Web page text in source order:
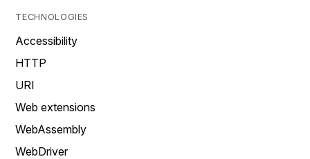
TECHNOLOGIES
Accessibility
HTTP
URI
Web extensions
WebAssembly
WebDriver